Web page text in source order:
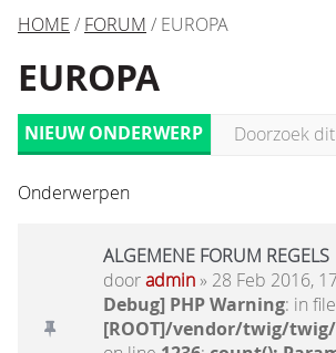
HOME / FORUM / EUROPA
EUROPA
NIEUW ONDERWERP
Onderwerpen
ALGEMENE FORUM REGELS
dooradmin» 28 Feb 2016,
Debug] PHP Warning: in file
[ROOT]/vendor/twig/